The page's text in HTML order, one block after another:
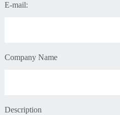
E-mail:
Company Name
Description